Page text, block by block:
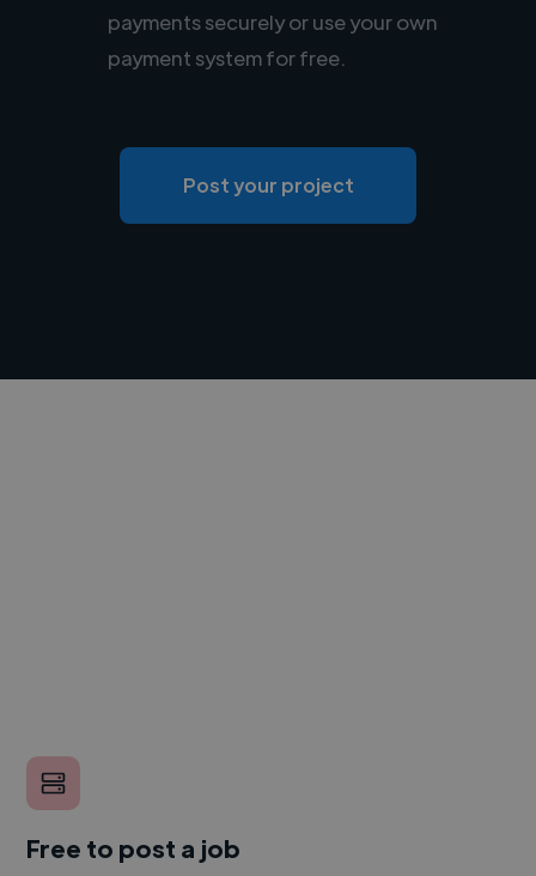
payments securely or use your own
payment system for free.
Post your project
Free to post a job